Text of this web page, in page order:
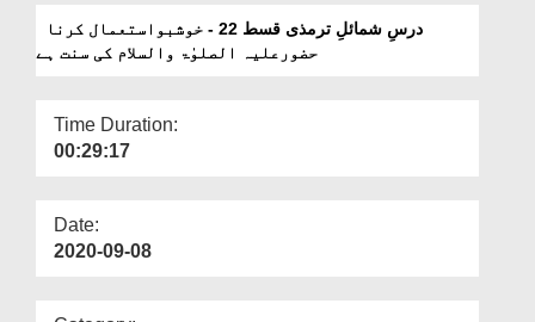
Karna Huzoor علیہ الصلوٰۃ
والسلام Ki Sunnat Hai
حضورعلیہ الصلوٰۃ والسلام کی سنت ہے
Time Duration:
00:29:17
Date:
2020-09-08